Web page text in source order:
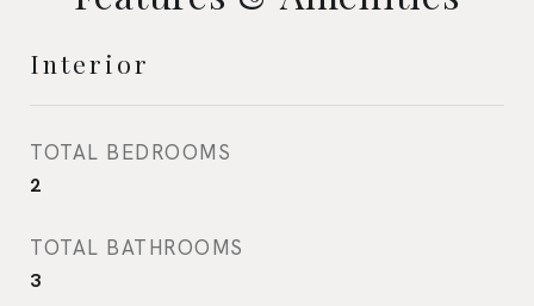
Interior
TOTAL BEDROOMS
2
TOTAL BATHROOMS
3